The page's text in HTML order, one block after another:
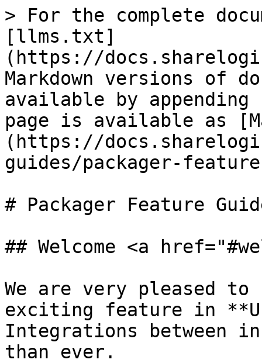
> For the complete
[llms.txt]
(https://
Markdown versions of
available by
page is available as
(https://
guides/packager-
# Packager Feature
## Welcome <a
We are very pleased
exciting feature in
Integrations between
than ever.